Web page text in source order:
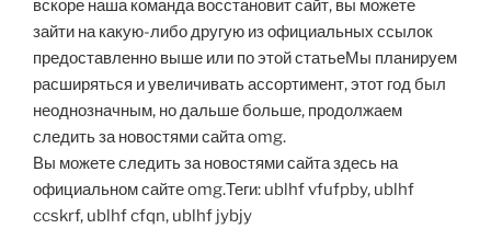
вскоре наша команда восстановит сайт, вы можете
зайти на какую-либо другую из официальных ссылок
предоставленно выше или по этой статьеМы планируем
расширяться и увеличивать ассортимент, этот год был
неоднозначным, но дальше больше, продолжаем
следить за новостями сайта omg.
Вы можете следить за новостями сайта здесь на
официальном сайте omg.Теги: ublhf vfufpby, ublhf
ccskrf, ublhf cfqn, ublhf jybjy